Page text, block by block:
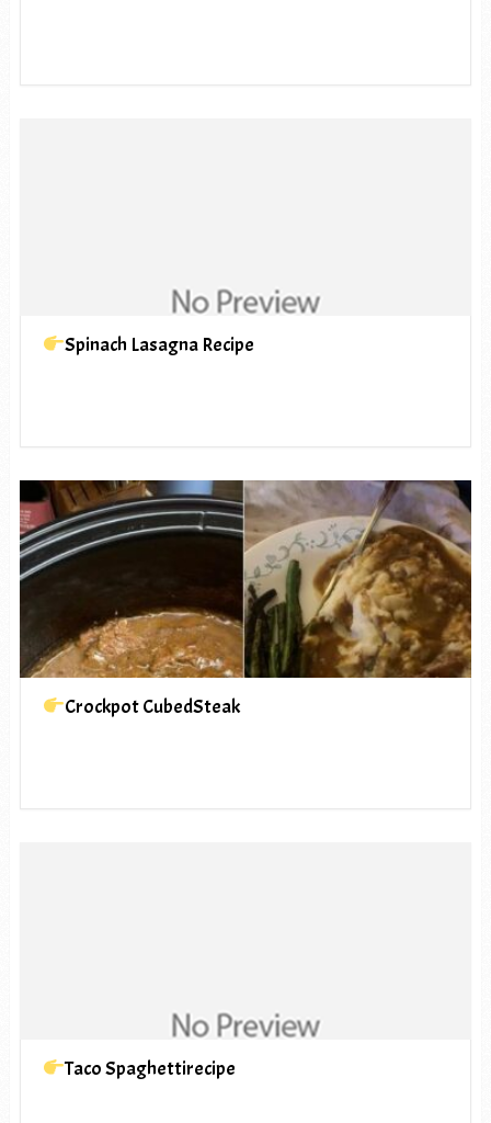
Spinach Lasagna Recipe
Crockpot CubedSteak
Taco Spaghettirecipe